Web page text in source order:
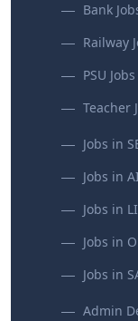
Bank
Railway
PSU Jobs
Teacher
Jobs in
Jobs in
Jobs in
Jobs in
Jobs in
Admin